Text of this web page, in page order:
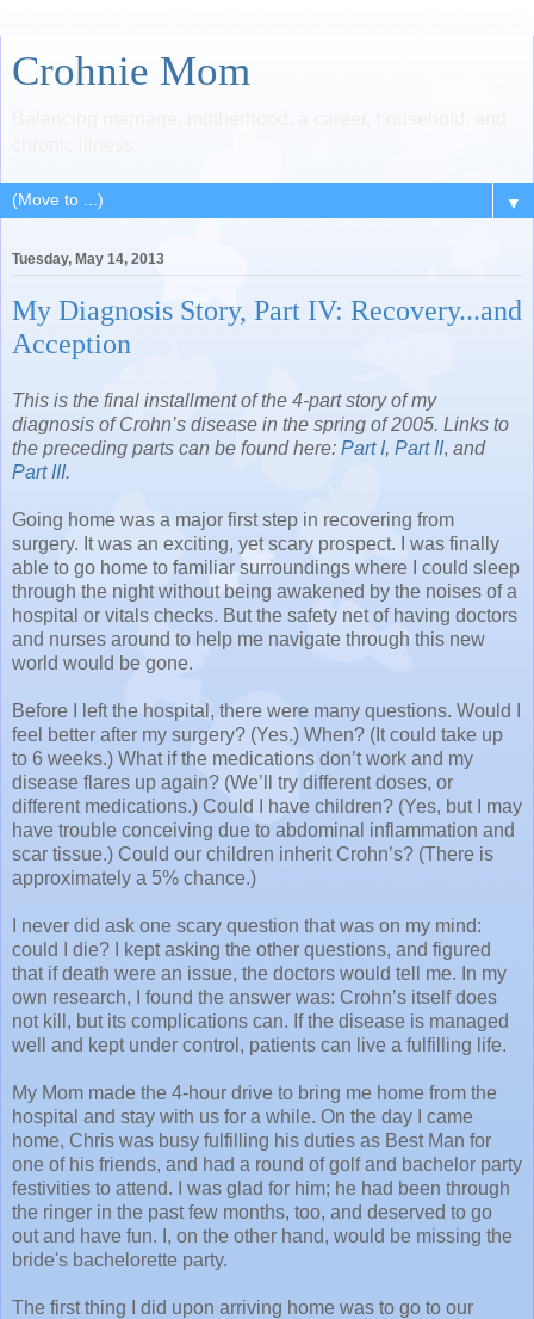
Crohnie Mom
▼
Tuesday, May 14, 2013
My Diagnosis Story, Part IV: Recovery...and
Acception
This is the final installment of the 4-part story of my
diagnosis of Crohn’s disease in the spring of 2005. Links to
the preceding parts can be found here: Part I, Part II, and
Part III.
Going home was a major first step in recovering from
surgery. It was an exciting, yet scary prospect. I was finally
able to go home to familiar surroundings where I could sleep
through the night without being awakened by the noises of a
hospital or vitals checks. But the safety net of having doctors
and nurses around to help me navigate through this new
world would be gone.
Before I left the hospital, there were many questions. Would I
feel better after my surgery? (Yes.) When? (It could take up
to 6 weeks.) What if the medications don’t work and my
disease flares up again? (We’ll try different doses, or
different medications.) Could I have children? (Yes, but I may
have trouble conceiving due to abdominal inflammation and
scar tissue.) Could our children inherit Crohn’s? (There is
approximately a 5% chance.)
I never did ask one scary question that was on my mind:
could I die? I kept asking the other questions, and figured
that if death were an issue, the doctors would tell me. In my
own research, I found the answer was: Crohn’s itself does
not kill, but its complications can. If the disease is managed
well and kept under control, patients can live a fulfilling life.
My Mom made the 4-hour drive to bring me home from the
hospital and stay with us for a while. On the day I came
home, Chris was busy fulfilling his duties as Best Man for
one of his friends, and had a round of golf and bachelor party
festivities to attend. I was glad for him; he had been through
the ringer in the past few months, too, and deserved to go
out and have fun. I, on the other hand, would be missing the
bride's bachelorette party.
The first thing I did upon arriving home was to go to our